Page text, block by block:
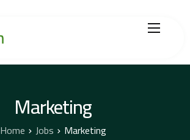
Marketing
Home Jobs Marketing